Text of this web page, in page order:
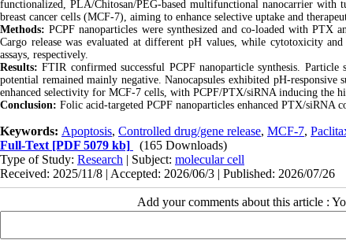
functionalized, PLA/Chitosan/PEG-based multifunctional nanocarrier
breast cancer cells (MCF-7), aiming to enhance selective uptake and
Methods:PCPF nanoparticles were synthesized and co-loaded with PTX
Cargo release was evaluated at different pH values, while cytotoxicity
assays, respectively.
Results:FTIR confirmed successful PCPF nanoparticle synthesis.
potential remained mainly negative. Nanocapsules exhibited pH-
enhanced selectivity for MCF-7 cells, with PCPF/PTX/siRNA inducing the
Conclusion: Folic acid-targeted PCPF nanoparticles enhanced PTX/siRNA
Keywords: Apoptosis, Controlled drug/gene release, MCF-7,
Full-Text [PDF 5079 kb]
(165 Downloads)
Type of Study: Research | Subject: molecular cell
Received: 2025/11/8 | Accepted: 2026/06/3 | Published: 2026/07/26
Add your comments about this article :